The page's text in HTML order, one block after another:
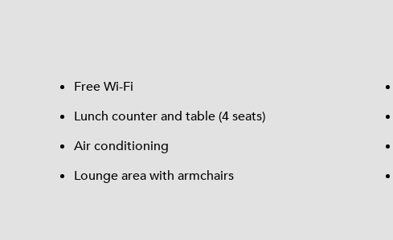
Free Wi-Fi
Lunch counter and table (4 seats)
Air conditioning
Lounge area with armchairs